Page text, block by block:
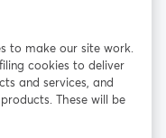
to make our site work.
cookies to deliver
and services, and
These will be